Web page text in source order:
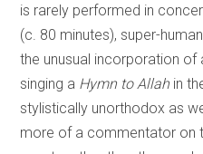
is rarely performed in
(c. 80 minutes), super-
the unusual incorporation of
singing a Hymn to Allahin
stylistically unorthodox as
more of a commentator on